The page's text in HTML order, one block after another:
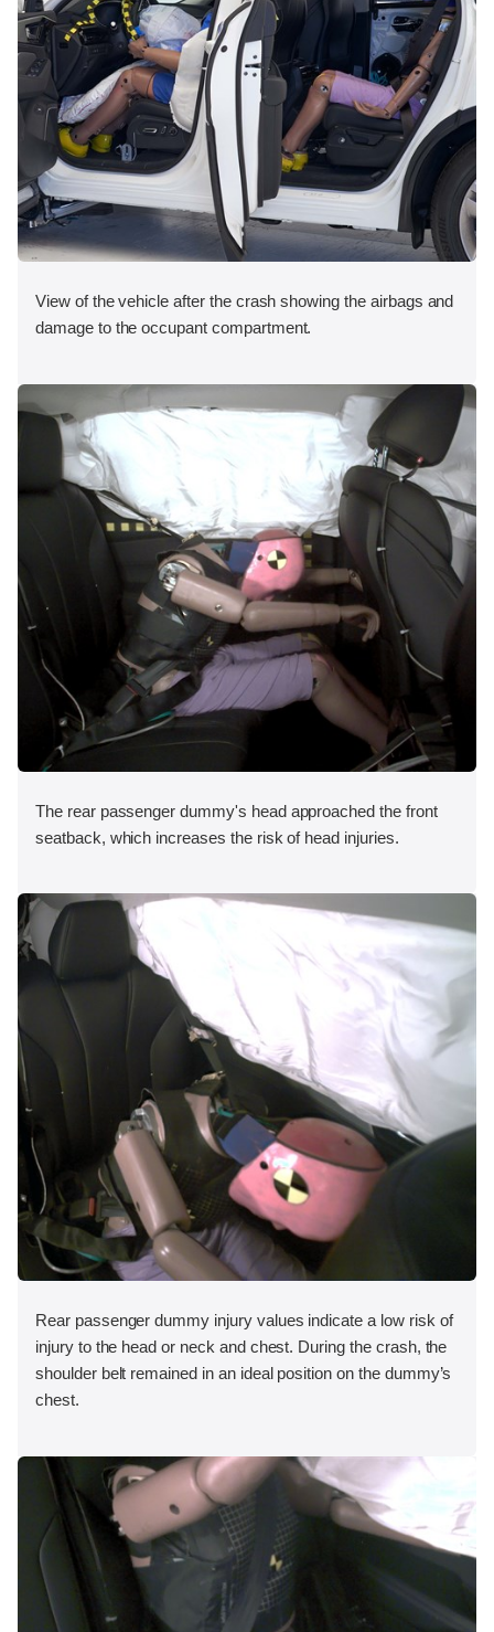
View of the vehicle after the crash showing the airbags and
damage to the occupant compartment.
The rear passenger dummy's head approached the front
seatback, which increases the risk of head injuries.
Rear passenger dummy injury values indicate a low risk of
injury to the head or neck and chest. During the crash, the
shoulder belt remained in an ideal position on the dummy’s
chest.